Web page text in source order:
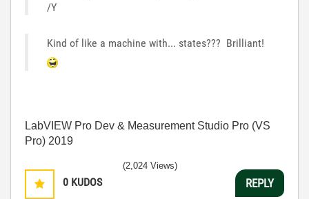
/Y
Kind of like a machine with... states??? Brilliant!
LabVIEW Pro Dev & Measurement Studio Pro (VS
Pro) 2019
0 KUDOS
(2,024 Views)
REPLY